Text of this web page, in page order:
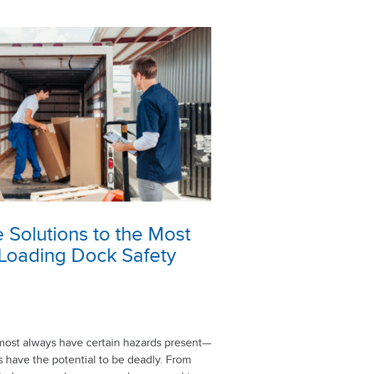
Solutions to the Most
Dock Safety
always have certain hazards present—
have the potential to be deadly. From